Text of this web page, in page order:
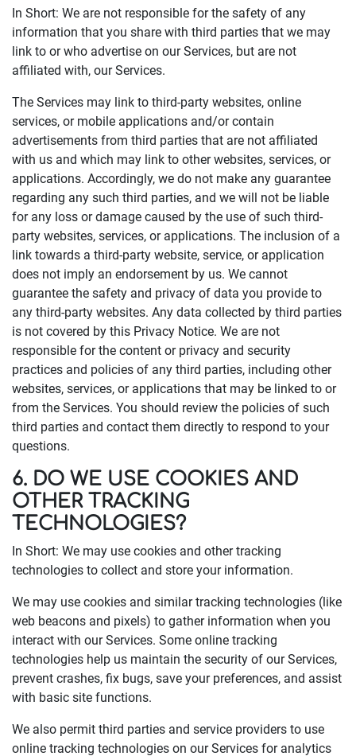
In Short: We are not responsible for the safety of any
information that you share with third parties that we may
link to or who advertise on our Services, but are not
affiliated with, our Services.
The Services may link to third-party websites, online
services, or mobile applications and/or contain
advertisements from third parties that are not affiliated
with us and which may link to other websites, services, or
applications. Accordingly, we do not make any guarantee
regarding any such third parties, and we will not be liable
for any loss or damage caused by the use of such third-
party websites, services, or applications. The inclusion of a
link towards a third-party website, service, or application
does not imply an endorsement by us. We cannot
guarantee the safety and privacy of data you provide to
any third-party websites. Any data collected by third parties
is not covered by this Privacy Notice. We are not
responsible for the content or privacy and security
practices and policies of any third parties, including other
websites, services, or applications that may be linked to or
from the Services. You should review the policies of such
third parties and contact them directly to respond to your
questions.
6. DO WE USE COOKIES AND
OTHER TRACKING
TECHNOLOGIES?
In Short: We may use cookies and other tracking
technologies to collect and store your information.
We may use cookies and similar tracking technologies (like
web beacons and pixels) to gather information when you
interact with our Services. Some online tracking
technologies help us maintain the security of our Services,
prevent crashes, fix bugs, save your preferences, and assist
with basic site functions.
We also permit third parties and service providers to use
online tracking technologies on our Services for analytics